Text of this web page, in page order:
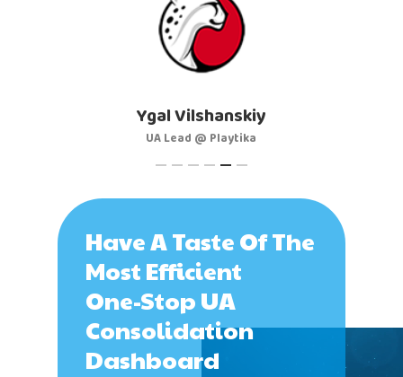
Have A Taste Of The
Most Efficient
One-Stop UA
Consolidation
Dashboard